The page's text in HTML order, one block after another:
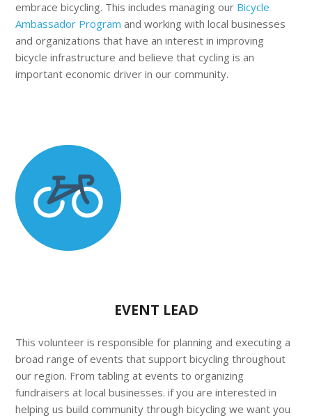
embrace bicycling. This includes managing our Bicycle
Ambassador Program andworking with local businesses
and organizations that have an interest in improving
bicycle infrastructure and believe that cycling is an
important economic driver in our community.
EVENT LEAD
This volunteer is responsible for planning and executing a
broad range of events that support bicycling throughout
our region. From tabling at events to organizing
fundraisers at local businesses. if you are interested in
helping us build community through bicycling we want you